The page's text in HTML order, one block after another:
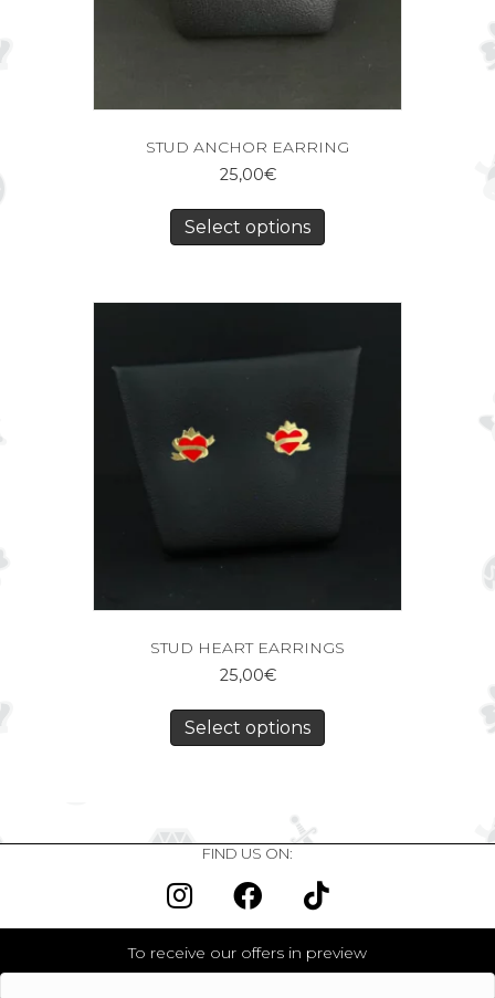
STUD ANCHOR EARRING
25,00€
Select options
STUD HEART EARRINGS
25,00€
Select options
FIND US ON:
To receive our offers in preview